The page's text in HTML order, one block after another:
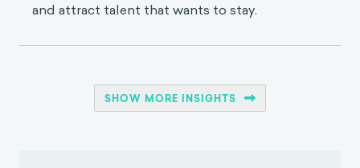
and attract talent that wants to stay.
SHOW MORE INSIGHTS